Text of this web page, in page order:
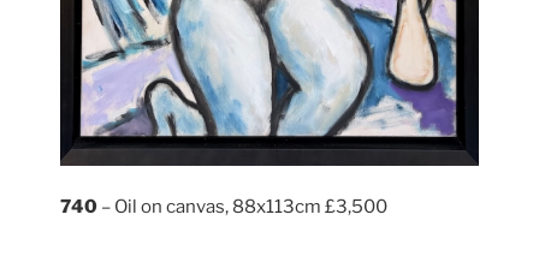
740 – Oil on canvas, 88x113cm £3,500